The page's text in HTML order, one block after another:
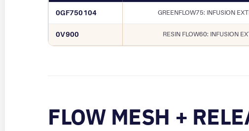
0GF750104 GREENFLOW75: INFUSION
0V900 RESIN FLOW60: INFUSION
FLOW MESH +